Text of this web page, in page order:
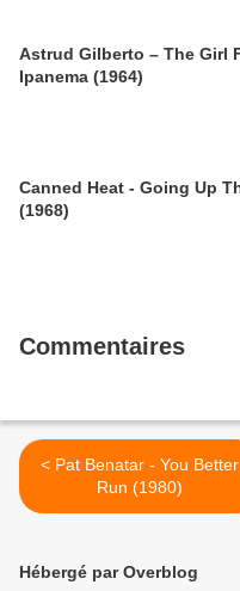
Astrud Gilberto – The Girl
Ipanema (1964)
Canned Heat - Going Up
(1968)
Commentaires
< Pat Benatar - You Better
Run (1980)
Hébergé par Overblog